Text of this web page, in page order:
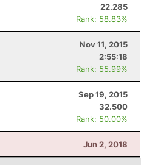
22.285
Rank: 58.83%
Nov 11, 2015
2:55:18
Rank: 55.99%
Sep 19, 2015
32.500
Rank: 50.00%
Jun 2, 2018